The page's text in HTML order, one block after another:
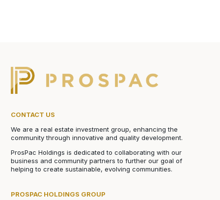
CONTACT US
We are a real estate investment group, enhancing the
community through innovative and quality development.
ProsPac Holdings is dedicated to collaborating with our
business and community partners to further our goal of
helping to create sustainable, evolving communities.
PROSPAC HOLDINGS GROUP